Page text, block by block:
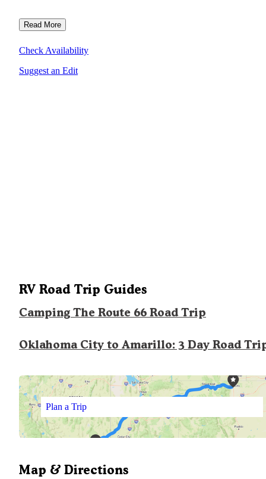
Read More
Check Availability
Suggest an Edit
RV Road Trip Guides
Camping The Route 66 Road Trip
Oklahoma City to Amarillo: 3 Day Road
Plan a Trip
Map & Directions